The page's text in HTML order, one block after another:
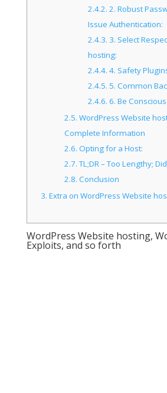
2.4.2. 2. Robust
Issue Authentication:
2.4.3. 3. Select
hosting:
2.4.4. 4. Safety
2.4.5. 5. Common
2.4.6. 6. Be
2.5. WordPress Website
Complete Information
2.6. Opting for a Host:
2.7.TL;DR – Too Lengthy;
2.8. Conclusion
3. Extra on WordPress Website
WordPress Website hosting,
Exploits, and so forth